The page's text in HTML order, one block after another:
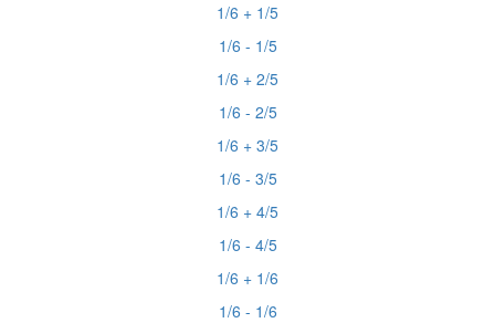
1/6 + 1/5
1/6 - 1/5
1/6 + 2/5
1/6 - 2/5
1/6 + 3/5
1/6 - 3/5
1/6 + 4/5
1/6 - 4/5
1/6 + 1/6
1/6 - 1/6